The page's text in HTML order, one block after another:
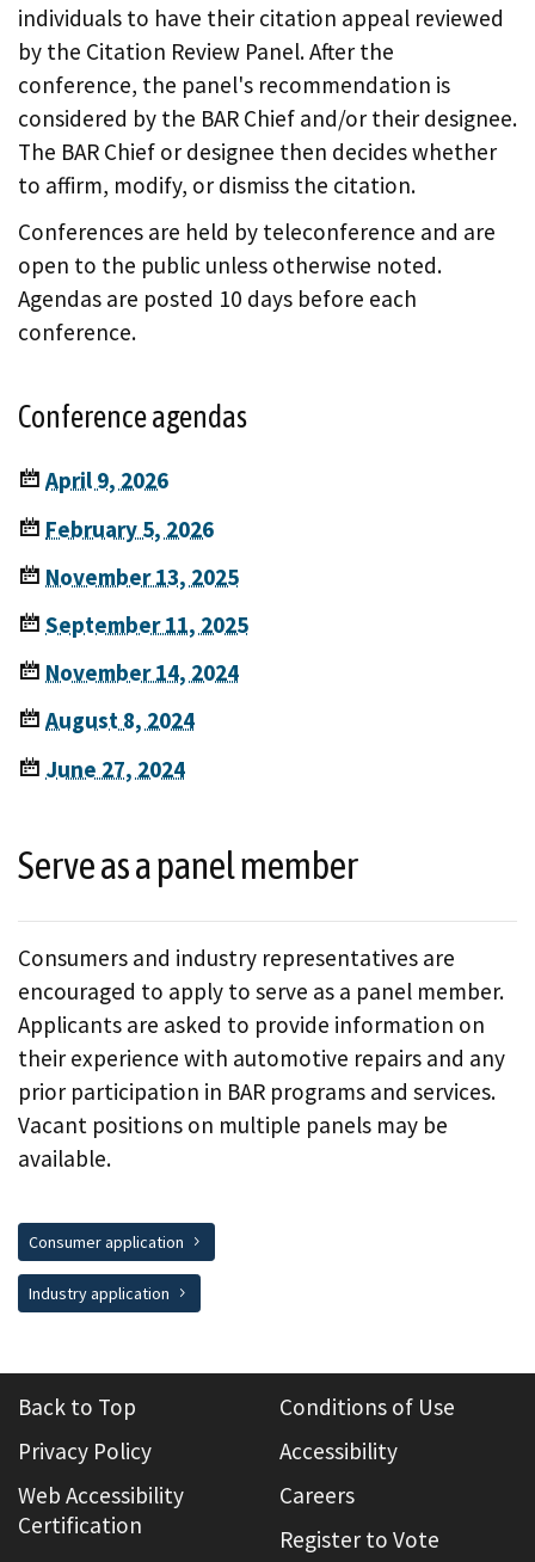
individuals to have their citation appeal reviewed
by the Citation Review Panel. After the
conference, the panel's recommendation is
considered by the BAR Chief and/or their designee.
The BAR Chief or designee then decides whether
to affirm, modify, or dismiss the citation.
Conferences are held by teleconference and are
open to the public unless otherwise noted.
Agendas are posted 10 days before each
conference.
Conference agendas
April 9, 2026
February 5, 2026
November 13, 2025
September 11, 2025
November 14, 2024
August 8, 2024
June 27, 2024
Serve as a panel member
Consumers and industry representatives are
encouraged to apply to serve as a panel member.
Applicants are asked to provide information on
their experience with automotive repairs and any
prior participation in BAR programs and services.
Vacant positions on multiple panels may be
available.
Consumer application
Industry application
Back to Top
Conditions of Use
Privacy Policy
Accessibility
Web Accessibility
Certification
Careers
Register to Vote